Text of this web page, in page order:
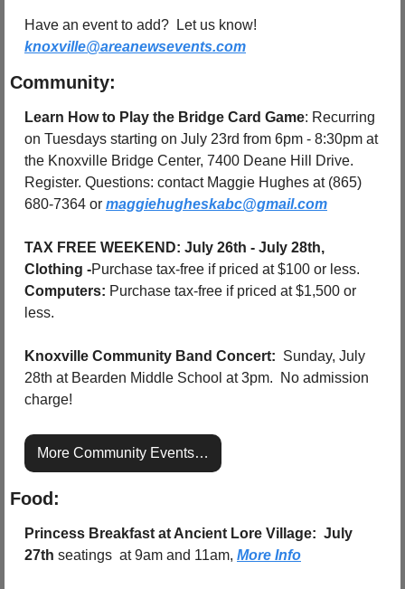
knoxville@areanewsevents.com
Community:
Learn How to Play the Bridge Card Game: Recurring
on Tuesdays starting on July 23rd from 6pm - 8:30pm at
the Knoxville Bridge Center, 7400 Deane Hill Drive.
Register. Questions: contact Maggie Hughes at (865)
680-7364 or maggiehugheskabc@gmail.com
TAX FREE WEEKEND: July 26th - July 28th,
Clothing -
Computers: Purchase tax-free if priced at $1,500 or
less.
Knoxville Community Band Concert:
  Sunday, July
28th at Bearden Middle School at 3pm.  No admission
charge!
More Community Events…
Food:
Princess Breakfast at Ancient Lore Village: July
27th seatings  at 9am and 11am, More Info